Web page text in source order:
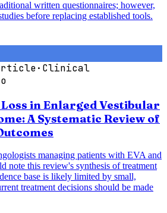
written questionnaires; however,
before replacing established tools.
· Clinical
in Enlarged Vestibular
A Systematic Review of
managing patients with EVA and
note this review's synthesis of treatment
base is likely limited by small,
treatment decisions should be made